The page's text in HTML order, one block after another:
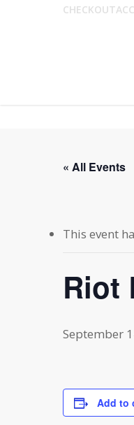
CHECKOUT
« All Events
This event
Riot
September
Add to